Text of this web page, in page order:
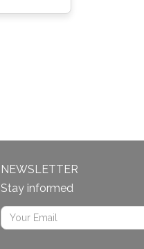
NEWSLETTER
Stay informed